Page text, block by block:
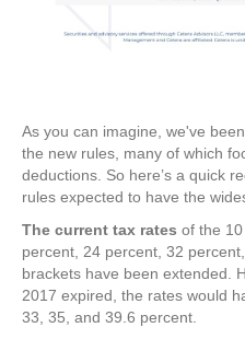
As you can imagine, we've
the new rules, many of which
deductions. So here’s a quick
rules expected to have the
The current tax rates of the
percent, 24 percent, 32
brackets have been extended.
2017 expired, the rates would
33, 35, and 39.6 percent.